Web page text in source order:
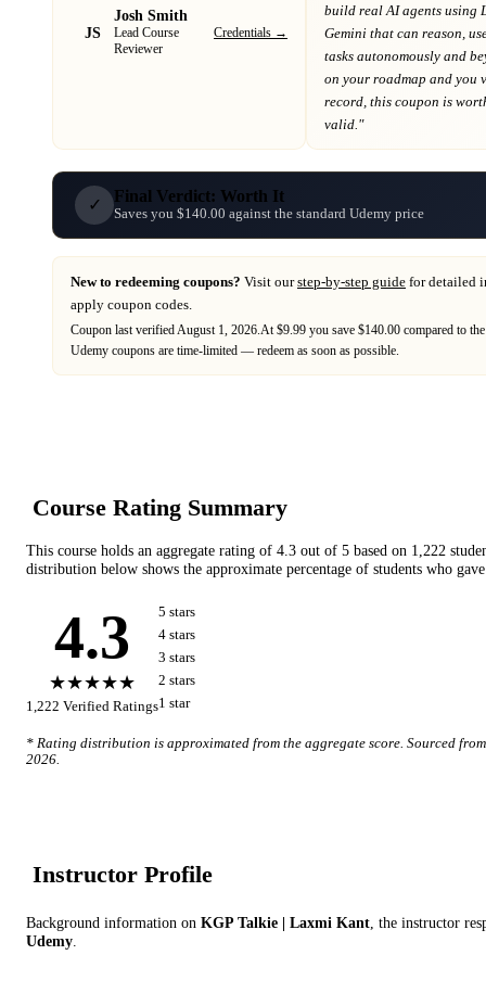
JS
Josh Smith
Lead Course
Reviewer
Credentials →
build real AI agents using
Gemini that can reason,
tasks autonomously and
on your roadmap and you
record , this coupon is
valid."
✓ Final Verdict: Worth It
Saves you $140.00 against the standard Udemy price
New to redeeming coupons? Visit ourstep-by-step guide for detailed
apply coupon codes.
Coupon last verifiedAugust 1, 2026.At $9.99 you save $140.00 compared to
Udemy coupons are time-limited — redeem as soon as possible.
Course Rating Summary
This course holds an aggregate rating of 4.3 out of 5 based on 1,222
distribution below shows the approximate percentage of students who
4.3
★★★★★
1,222 Verified Ratings
5 stars
4 stars
3 stars
2 stars
1 star
* Rating distribution is approximated from the aggregate score. Sourced
2026.
Instructor Profile
Background information on KGP Talkie | Laxmi Kant, the instructor
Udemy.